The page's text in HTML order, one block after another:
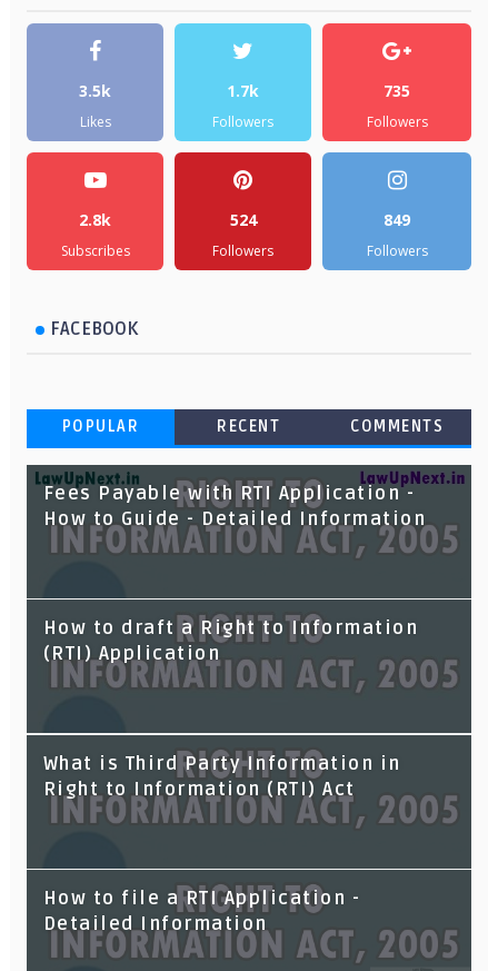
3.5k
Likes
1.7k
Followers
735
Followers
2.8k
Subscribes
524
Followers
849
Followers
FACEBOOK
POPULAR RECENT COMMENTS
Fees Payable with RTI Application -
How to Guide - Detailed Information
How to draft a Right to Information
(RTI) Application
Ancestral and Coparcenary Property -
What is the Difference?
What is Third Party Information in
Right to Information (RTI) Act
How to file a RTI Application -
Detailed Information